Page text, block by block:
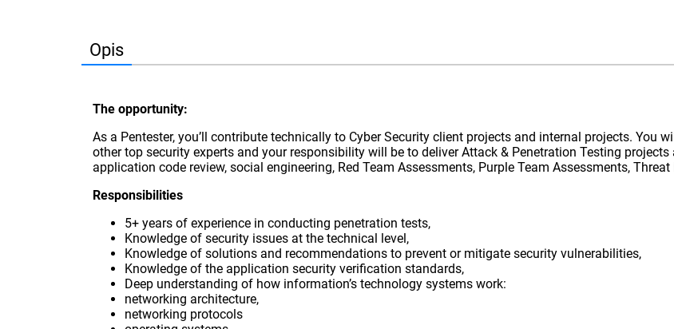
Opis
The opportunity:
As a Pentester, you’ll contribute technically to Cyber Security client projects and internal projects. You
other top security experts and your responsibility will be to deliver Attack & Penetration Testing
application code review, social engineering, Red Team Assessments, Purple Team Assessments,
Responsibilities
5+ years of experience in conducting penetration tests,
Knowledge of security issues at the technical level,
Knowledge of solutions and recommendations to prevent or mitigate security vulnerabilities,
Knowledge of the application security verification standards,
Deep understanding of how information’s technology systems work:
networking architecture,
networking protocols